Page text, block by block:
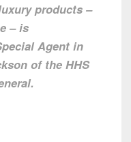
products –
– is
Agent in
of the HHS